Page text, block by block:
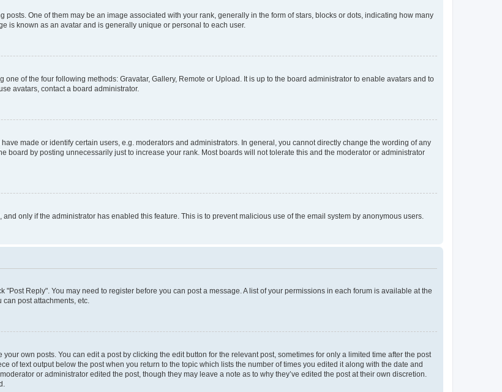
One of them may be an image associated with your rank, generally in the form of stars, blocks or dots, indicating how many
is known as an avatar and is generally unique or personal to each user.
of the four following methods: Gravatar, Gallery, Remote or Upload. It is up to the board administrator to enable avatars and to
avatars, contact a board administrator.
made or identify certain users, e.g. moderators and administrators. In general, you cannot directly change the wording of any
board by posting unnecessarily just to increase your rank. Most boards will not tolerate this and the moderator or administrator
only if the administrator has enabled this feature. This is to prevent malicious use of the email system by anonymous users.
"Post Reply". You may need to register before you can post a message. A list of your permissions in each forum is available at the
post attachments, etc.
own posts. You can edit a post by clicking the edit button for the relevant post, sometimes for only a limited time after the post
of text output below the post when you return to the topic which lists the number of times you edited it along with the date and
or administrator edited the post, though they may leave a note as to why they’ve edited the post at their own discretion.